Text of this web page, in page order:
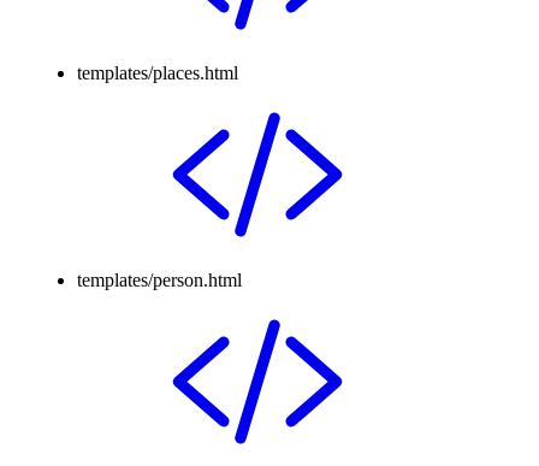
templates/places.html
templates/person.html